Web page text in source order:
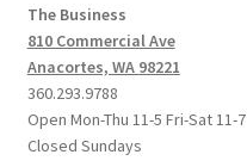
The Business
810 Commercial Ave
Anacortes, WA 98221
360.293.9788
Open Mon-Thu 11-5 Fri-Sat 11-7
Closed Sundays